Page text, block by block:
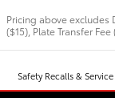
Pricing above excludes
($15), Plate Transfer
Safety Recalls &